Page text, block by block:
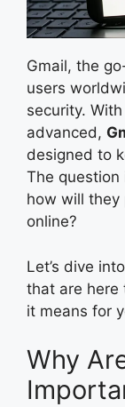
Gmail, the
users
security.
advanced,
designed to
The question
how will they
online?
Let’s dive
that are here
it means for
Why